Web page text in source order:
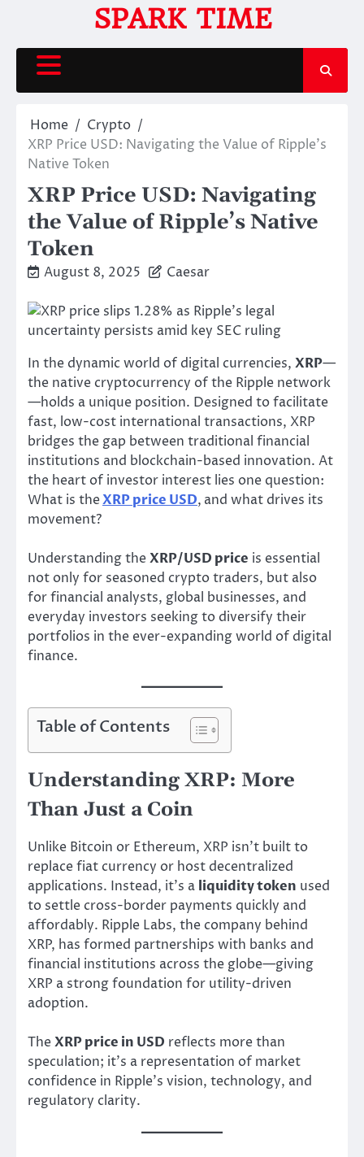
content
SPARK TIME
Home
Crypto
XRP Price USD: Navigating the Value of Ripple’s
Native Token
XRP Price USD: Navigating
the Value of Ripple’s Native
Token
August 8, 2025 Caesar
In the dynamic world of digital currencies, XRP—
the native cryptocurrency of the Ripple network
—holds a unique position. Designed to facilitate
fast, low-cost international transactions, XRP
bridges the gap between traditional financial
institutions and blockchain-based innovation. At
the heart of investor interest lies one question:
What is theXRP price USD, and what drives its
movement?
Understanding theXRP/USD price is essential
not only for seasoned crypto traders, but also
for financial analysts, global businesses, and
everyday investors seeking to diversify their
portfolios in the ever-expanding world of digital
finance.
Table of Contents
Understanding XRP: More
Than Just a Coin
Unlike Bitcoin or Ethereum, XRP isn’t built to
replace fiat currency or host decentralized
applications. Instead, it’s a liquidity token used
to settle cross-border payments quickly and
affordably. Ripple Labs, the company behind
XRP, has formed partnerships with banks and
financial institutions across the globe—giving
XRP a strong foundation for utility-driven
adoption.
TheXRP price in USD reflects more than
speculation; it’s a representation of market
confidence in Ripple’s vision, technology, and
regulatory clarity.